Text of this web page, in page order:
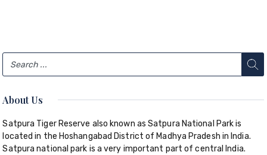
About Us
Satpura Tiger Reserve also known as Satpura National Park is
located in the Hoshangabad District of Madhya Pradesh in India.
Satpura national park is a very important part of central India.